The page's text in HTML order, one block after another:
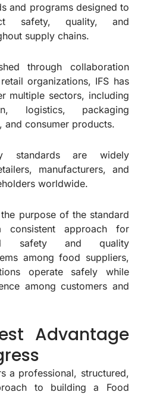
and programs designed to
safety, quality, and
supply chains.
through collaboration
organizations, IFS has
multiple sectors, including
logistics, packaging
and consumer products.
standards are widely
manufacturers, and
worldwide.
purpose of the standard
approach for
safety and quality
among food suppliers,
operate safely while
among customers and
Advantage
a professional, structured,
to building a Food